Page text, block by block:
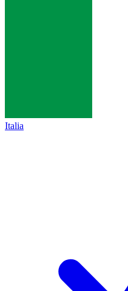
Italia